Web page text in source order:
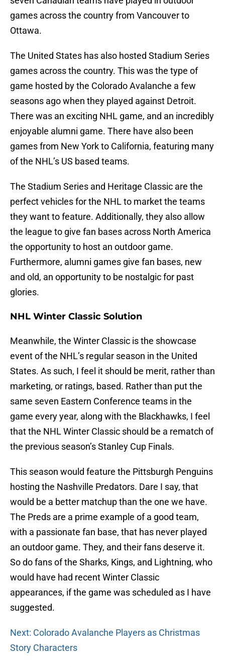
games across the country from Vancouver to
Ottawa.
The United States has also hosted Stadium Series
games across the country. This was the type of
game hosted by the Colorado Avalanche a few
seasons ago when they played against Detroit.
There was an exciting NHL game, and an incredibly
enjoyable alumni game. There have also been
games from New York to California, featuring many
of the NHL’s US based teams.
The Stadium Series and Heritage Classic are the
perfect vehicles for the NHL to market the teams
they want to feature. Additionally, they also allow
the league to give fan bases across North America
the opportunity to host an outdoor game.
Furthermore, alumni games give fan bases, new
and old, an opportunity to be nostalgic for past
glories.
NHL Winter Classic Solution
Meanwhile, the Winter Classic is the showcase
event of the NHL’s regular season in the United
States. As such, I feel it should be merit, rather than
marketing, or ratings, based. Rather than put the
same seven Eastern Conference teams in the
game every year, along with the Blackhawks, I feel
that the NHL Winter Classic should be a rematch of
the previous season’s Stanley Cup Finals.
This season would feature the Pittsburgh Penguins
hosting the Nashville Predators. Dare I say, that
would be a better matchup than the one we have.
The Preds are a prime example of a good team,
with a passionate fan base, that has never played
an outdoor game. They, and their fans deserve it.
So do fans of the Sharks, Kings, and Lightning, who
would have had recent Winter Classic
appearances, if the game was scheduled as I have
suggested.
Next: Colorado Avalanche Players as Christmas
Story Characters